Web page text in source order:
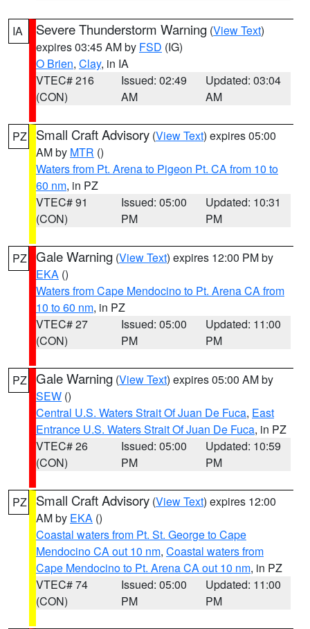
IA Severe Thunderstorm Warning (View Text)
expires 03:45 AM by FSD (IG)
O Brien, Clay, in IA
VTEC# 216
(CON)
Issued: 02:49
AM
Updated: 03:04
AM
PZ Small Craft Advisory (View Text) expires 05:00
AM by MTR ()
Waters from Pt. Arena to Pigeon Pt. CA from 10 to
60 nm, in PZ
VTEC# 91
(CON)
Issued: 05:00
PM
Updated: 10:31
PM
PZ Gale Warning (View Text) expires 12:00 PM by
EKA ()
Waters from Cape Mendocino to Pt. Arena CA from
10 to 60 nm, in PZ
VTEC# 27
(CON)
Issued: 05:00
PM
Updated: 11:00
PM
PZ Gale Warning (View Text) expires 05:00 AM by
SEW ()
Central U.S. Waters Strait Of Juan De Fuca, East
Entrance U.S. Waters Strait Of Juan De Fuca, in PZ
VTEC# 26
(CON)
Issued: 05:00
PM
Updated: 10:59
PM
PZ Small Craft Advisory (View Text) expires 12:00
AM by EKA ()
Coastal waters from Pt. St. George to Cape
Mendocino CA out 10 nm, Coastal waters from
Cape Mendocino to Pt. Arena CA out 10 nm, in PZ
VTEC# 74
(CON)
Issued: 05:00
PM
Updated: 11:00
PM